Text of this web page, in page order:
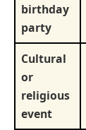
birthday
party
Cultural
or
religious
event